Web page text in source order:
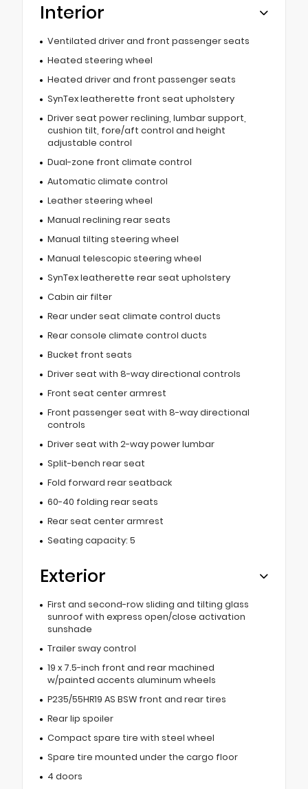
Interior
Ventilated driver and front passenger seats
Heated steering wheel
Heated driver and front passenger seats
SynTex leatherette front seat upholstery
Driver seat power reclining, lumbar support,
cushion tilt, fore/aft control and height
adjustable control
Dual-zone front climate control
Automatic climate control
Leather steering wheel
Manual reclining rear seats
Manual tilting steering wheel
Manual telescopic steering wheel
SynTex leatherette rear seat upholstery
Cabin air filter
Rear under seat climate control ducts
Rear console climate control ducts
Bucket front seats
Driver seat with 8-way directional controls
Front seat center armrest
Front passenger seat with 8-way directional
controls
Driver seat with 2-way power lumbar
Split-bench rear seat
Fold forward rear seatback
60-40 folding rear seats
Rear seat center armrest
Seating capacity: 5
Exterior
First and second-row sliding and tilting glass
sunroof with express open/close activation
sunshade
Trailer sway control
19 x 7.5-inch front and rear machined
w/painted accents aluminum wheels
P235/55HR19 AS BSW front and rear tires
Rear lip spoiler
Compact spare tire with steel wheel
Spare tire mounted under the cargo floor
4 doors